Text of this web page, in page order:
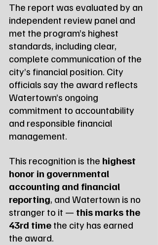
The report was evaluated by an
independent review panel and
met the program’s highest
standards, including clear,
complete communication of the
city’s financial position. City
officials say the award reflects
Watertown’s ongoing
commitment to accountability
and responsible financial
management.
This recognition is the highest
honor in governmental
accounting and financial
reporting, and Watertown is no
stranger to it — this marks the
43rd time the city has earned
the award.